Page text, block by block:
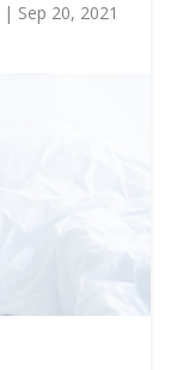
| Sep 20, 2021